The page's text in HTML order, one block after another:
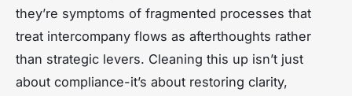
they’re symptoms of fragmented processes that
treat intercompany flows as afterthoughts rather
than strategic levers. Cleaning this up isn’t just
about compliance-it’s about restoring clarity,